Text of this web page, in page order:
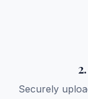
Securely